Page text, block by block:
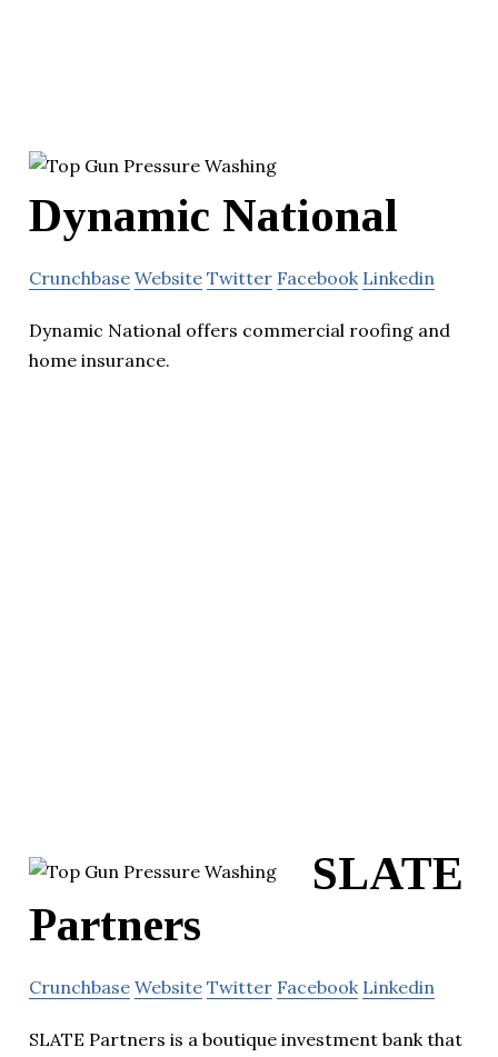
Dynamic National
Crunchbase Website Twitter Facebook Linkedin
Dynamic National offers commercial roofing and
home insurance.
SLATE
Partners
Crunchbase Website Twitter Facebook Linkedin
SLATE Partners is a boutique investment bank that